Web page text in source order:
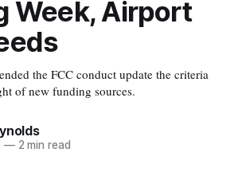
Week, Airport
the FCC conduct update the criteria
of new funding sources.
—2 min read